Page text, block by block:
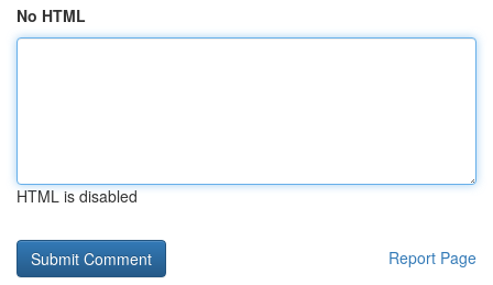
No HTML
HTML is disabled
Report Page